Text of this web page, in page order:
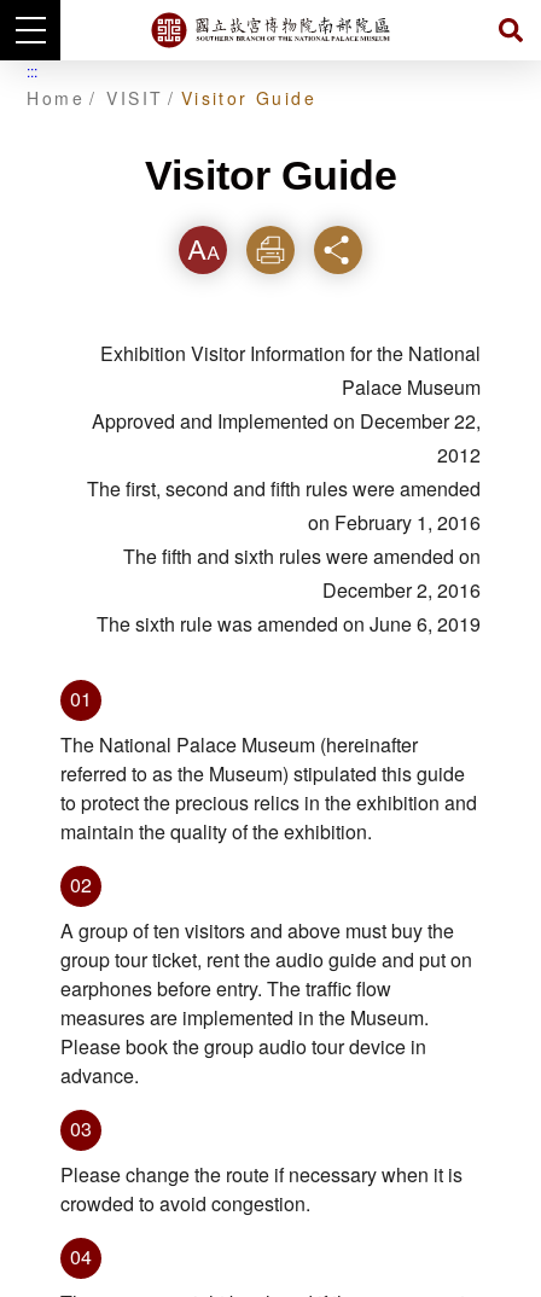
Skip
main
:::
Home VISIT Visitor Guide
Visitor Guide
Font Print Share
Exhibition Visitor Information for the National
Palace Museum
Approved and Implemented on December 22,
2012
The first, second and fifth rules were amended
on February 1, 2016
The fifth and sixth rules were amended on
December 2, 2016
The sixth rule was amended on June 6, 2019
01
The National Palace Museum (hereinafter
referred to as the Museum) stipulated this guide
to protect the precious relics in the exhibition and
maintain the quality of the exhibition.
02
A group of ten visitors and above must buy the
group tour ticket, rent the audio guide and put on
earphones before entry. The traffic flow
measures are implemented in the Museum.
Please book the group audio tour device in
advance.
03
Please change the route if necessary when it is
crowded to avoid congestion.
04